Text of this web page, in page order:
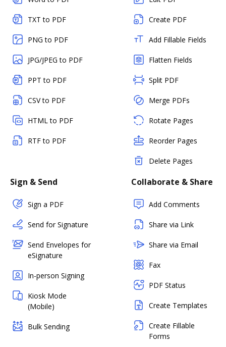
TXT to PDF
PNG to PDF
JPG/JPEG to PDF
PPT to PDF
CSV to PDF
HTML to PDF
RTF to PDF
Create PDF
Add Fillable Fields
Flatten Fields
Split PDF
Merge PDFs
Rotate Pages
Reorder Pages
Delete Pages
Sign & Send
Sign a PDF
Send for Signature
Send Envelopes for
eSignature
In-person Signing
Kiosk Mode
(Mobile)
Bulk Sending
Collaborate & Share
Add Comments
Share via Link
Share via Email
Fax
PDF Status
Create Templates
Create Fillable
Forms